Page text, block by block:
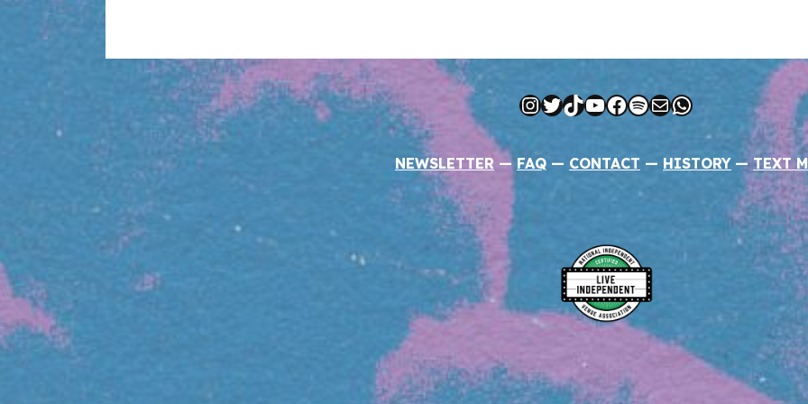
Instagram
Twitter
TikTok
YouTube
Facebook
Spotify
MailWhatsApp
NEWSLETTER — FAQ — CONTACT — HISTORY — TEXT